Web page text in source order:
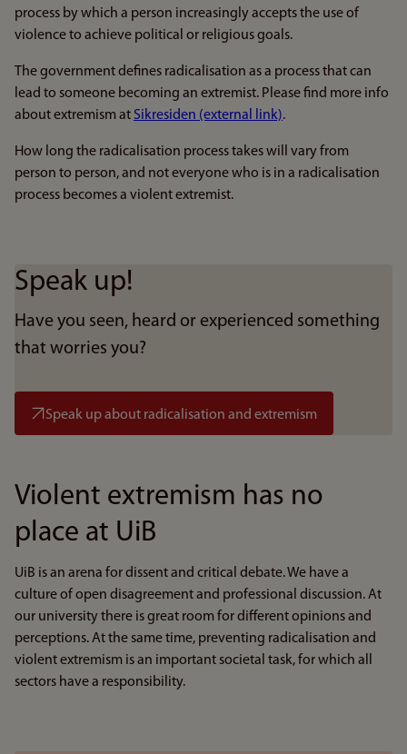
process by which a person increasingly accepts the use of
violence to achieve political or religious goals.
The government defines radicalisation as a process that can
lead to someone becoming an extremist. Please find more info
about extremism at Sikresiden (external link).
How long the radicalisation process takes will vary from
person to person, and not everyone who is in a radicalisation
process becomes a violent extremist.
Speak up!
Have you seen, heard or experienced something
that worries you?
Speak up about radicalisation and extremism
Violent extremism has no
place at UiB
UiB is an arena for dissent and critical debate. We have a
culture of open disagreement and professional discussion. At
our university there is great room for different opinions and
perceptions. At the same time, preventing radicalisation and
violent extremism is an important societal task, for which all
sectors have a responsibility.